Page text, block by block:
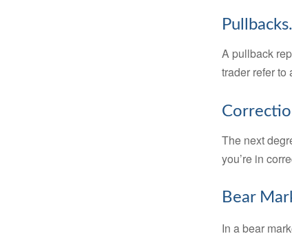
Pullbacks.
A pullback
trader refer to
The next
you’re in
Bear
In a bear